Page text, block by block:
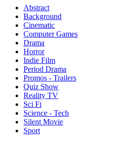
Abstract
Background
Cinematic
Computer Games
Drama
Horror
Indie Film
Period Drama
Promos - Trailers
Quiz Show
Reality TV
Sci Fi
Science - Tech
Silent Movie
Sport